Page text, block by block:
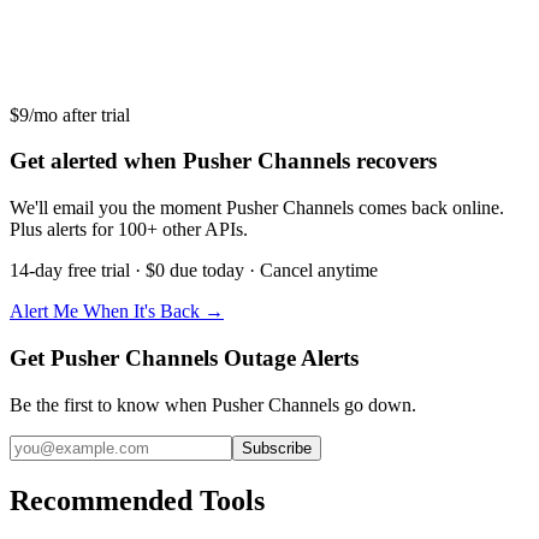
$9/mo after trial
Get alerted when Pusher Channels recovers
We'll email you the moment Pusher Channels comes back online.
Plus alerts for 100+ other APIs.
14-day free trial · $0 due today · Cancel anytime
Alert Me When It's Back →
Get Pusher Channels Outage Alerts
Be the first to know when Pusher Channels go down.
Subscribe
Recommended Tools